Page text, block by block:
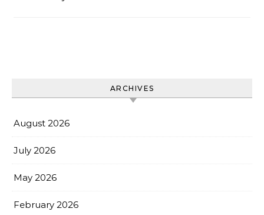
ARCHIVES
August 2026
July 2026
May 2026
February 2026